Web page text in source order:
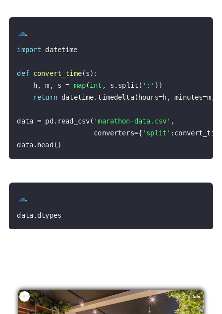
import
def convert_time(s) :
    h
, m , s = map(int , s . split ( ':' ) )
return datetime.timedelta( hours=h, minutes=m,
data = pd . read_csv( 'marathon-data.csv' ,
                   converters
={ 'split' :
data. head ( )
data. dtypes
Ads